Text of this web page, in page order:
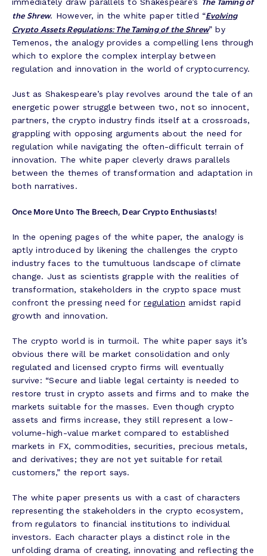
the Shrew. However, in the white paper titled “Evolving
Crypto Assets Regulations: The Taming of the Shrew” by
Temenos, the analogy provides a compelling lens through
which to explore the complex interplay between
regulation and innovation in the world of cryptocurrency.
Just as Shakespeare’s play revolves around the tale of an
energetic power struggle between two, not so innocent,
partners, the crypto industry finds itself at a crossroads,
grappling with opposing arguments about the need for
regulation while navigating the often-difficult terrain of
innovation. The white paper cleverly draws parallels
between the themes of transformation and adaptation in
both narratives.
Once More Unto The Breech, Dear Crypto Enthusiasts!
In the opening pages of the white paper, the analogy is
aptly introduced by likening the challenges the crypto
industry faces to the tumultuous landscape of climate
change. Just as scientists grapple with the realities of
transformation, stakeholders in the crypto space must
confront the pressing need forregulation amidst rapid
growth and innovation.
The crypto world is in turmoil. The white paper says it’s
obvious there will be market consolidation and only
regulated and licensed crypto firms will eventually
survive: “Secure and liable legal certainty is needed to
restore trust in crypto assets and firms and to make the
markets suitable for the masses. Even though crypto
assets and firms increase, they still represent a low-
volume-high-value market compared to established
markets in FX, commodities, securities, precious metals,
and derivatives; they are not yet suitable for retail
customers,” the report says.
The white paper presents us with a cast of characters
representing the stakeholders in the crypto ecosystem,
from regulators to financial institutions to individual
investors. Each character plays a distinct role in the
unfolding drama of creating, innovating and reflecting the